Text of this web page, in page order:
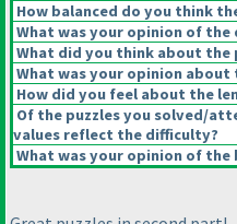
How balanced do you think
What was your opinion of
What did you think about
What was your opinion
How did you feel about the
Of the puzzles you solved/
values reflect the difficulty?
What was your opinion of